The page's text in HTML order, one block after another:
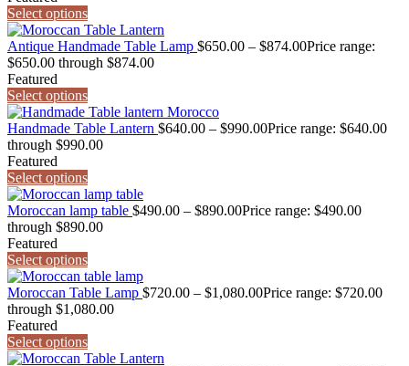
Select options
Antique Handmade Table Lamp $650.00 – $874.00Price range:
$650.00 through $874.00
Featured
Select options
Handmade Table Lantern $640.00 – $990.00Price range: $640.00
through $990.00
Featured
Select options
Moroccan lamp table $490.00 – $890.00Price range: $490.00
through $890.00
Featured
Select options
Moroccan Table Lamp $720.00 – $1,080.00Price range: $720.00
through $1,080.00
Featured
Select options